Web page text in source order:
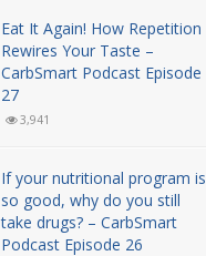
Eat It Again! How Repetition
Rewires Your Taste –
CarbSmart Podcast Episode
27
3,941
If your nutritional program is
so good, why do you still
take drugs? – CarbSmart
Podcast Episode 26